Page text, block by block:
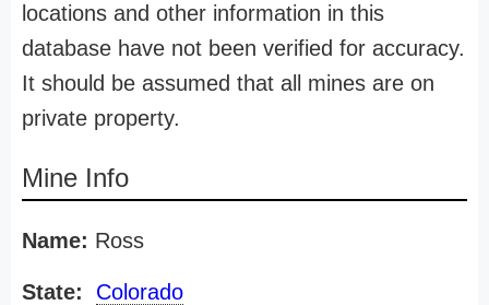
locations and other information in this
database have not been verified for accuracy.
It should be assumed that all mines are on
private property.
Mine Info
Name: Ross
State: Colorado